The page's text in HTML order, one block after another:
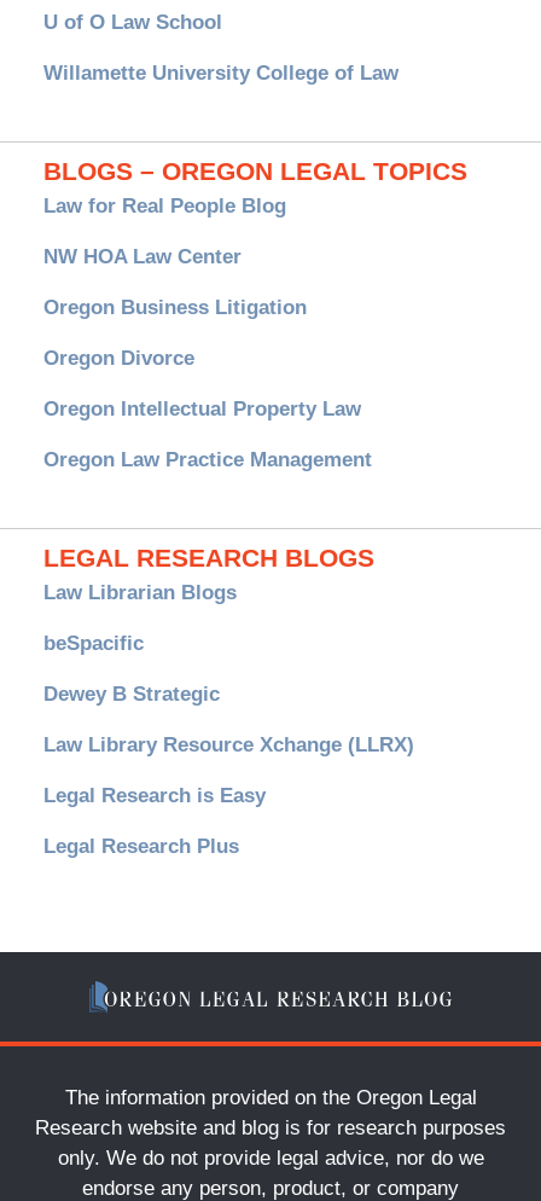
U of O Law School
Willamette University College of Law
BLOGS – OREGON LEGAL TOPICS
Law for Real People Blog
NW HOA Law Center
Oregon Business Litigation
Oregon Divorce
Oregon Intellectual Property Law
Oregon Law Practice Management
LEGAL RESEARCH BLOGS
Law Librarian Blogs
beSpacific
Dewey B Strategic
Law Library Resource Xchange (LLRX)
Legal Research is Easy
Legal Research Plus
The information provided on the Oregon Legal
Research website and blog is for research purposes
only. We do not provide legal advice, nor do we
endorse any person, product, or company